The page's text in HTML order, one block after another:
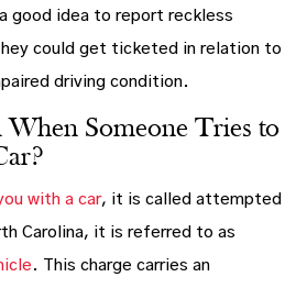
good idea to report reckless
could get ticketed in relation to
driving condition.
Someone Tries to
with a car, it is called attempted
Carolina, it is referred to as
. This charge carries an